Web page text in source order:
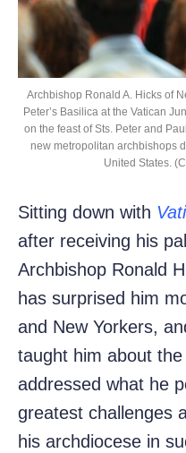
Archbishop Ronald A. Hicks of
Peter’s Basilica at the Vatican
on the feast of Sts. Peter and
new metropolitan archbishops
United States.
Sitting down with
after receiving his
Archbishop Ronald
has surprised him
and New Yorkers,
taught him about
addressed what he
greatest challenges
his archdiocese in